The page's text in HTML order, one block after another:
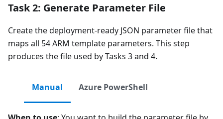
Task 2: Generate Parameter File
Create the deployment-ready JSON parameter file that
maps all 54 ARM template parameters. This step
produces the file used by Tasks 3 and 4.
Manual Azure PowerShell